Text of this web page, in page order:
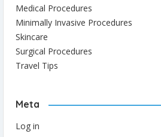
Medical Procedures
Minimally Invasive Procedures
Skincare
Surgical Procedures
Travel Tips
Meta
Log in